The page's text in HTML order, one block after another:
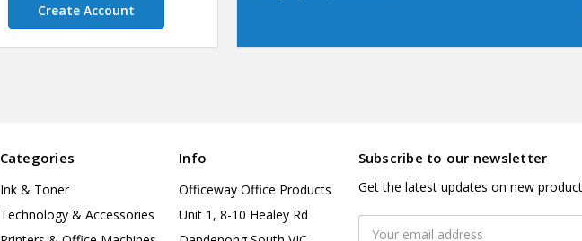
Create Account
Categories
Ink & Toner
Technology & Accessories
Info
Officeway Office Products
Unit 1, 8-10 Healey Rd
Subscribe to our newsletter
Get the latest updates on new